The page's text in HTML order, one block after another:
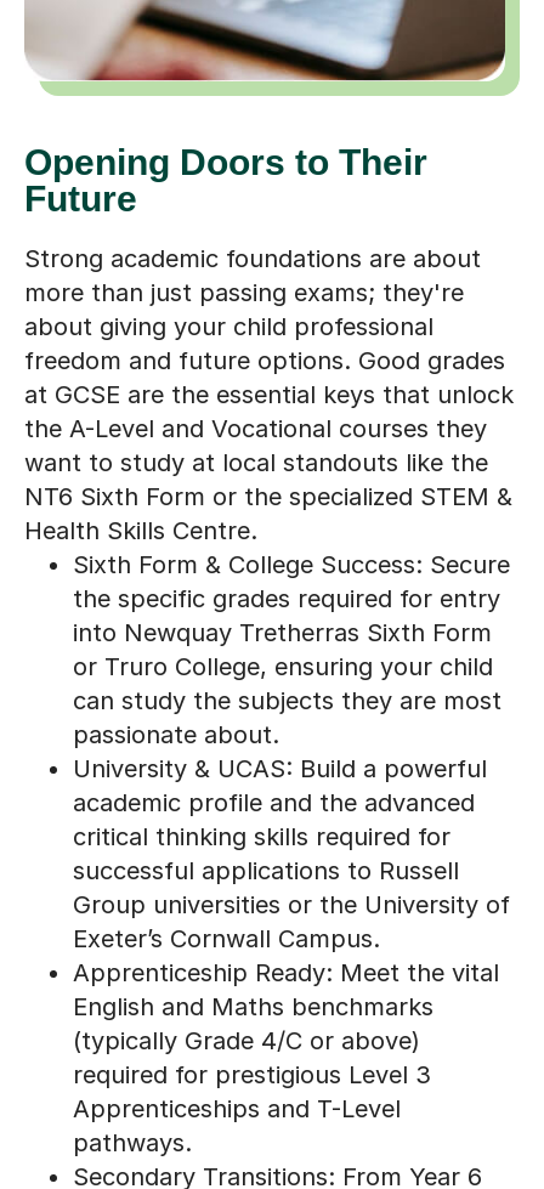
Future
more than just passing exams; they're
about giving your child professional
freedom and future options. Good grades
at GCSE are the essential keys that unlock
the A-Level and Vocational courses they
want to study at local standouts like the
NT6 Sixth Form or the specialized STEM &
Health Skills Centre.
Sixth Form & College Success: Secure
the specific grades required for entry
into Newquay Tretherras Sixth Form
or Truro College, ensuring your child
can study the subjects they are most
passionate about.
University & UCAS: Build a powerful
academic profile and the advanced
critical thinking skills required for
successful applications to Russell
Group universities or the University of
Exeter’s Cornwall Campus.
Apprenticeship Ready: Meet the vital
English and Maths benchmarks
(typically Grade 4/C or above)
required for prestigious Level 3
Apprenticeships and T-Level
pathways.
Secondary Transitions: From Year 6
SATs to the start of the KS3